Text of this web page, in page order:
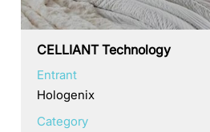
CELLIANT Technology
Entrant
Hologenix
Category